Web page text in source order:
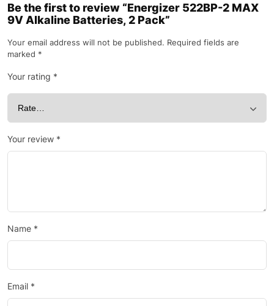
Be the first to review “Energizer 522BP-2 MAX
9V Alkaline Batteries, 2 Pack”
Your email address will not be published. Required fields are
marked *
Your rating *
Your review *
Name *
Email *